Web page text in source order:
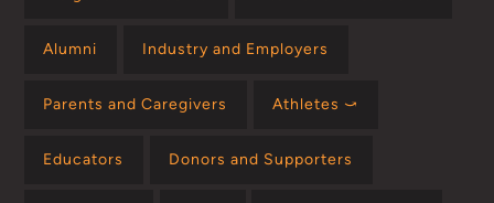
Alumni Industry and Employers
Parents and Caregivers Athletes ⤻
Educators Donors and Supporters